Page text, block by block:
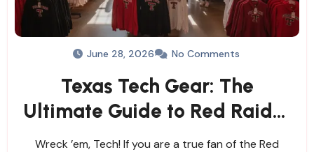
June 28, 2026 No Comments
Texas Tech Gear: The
Ultimate Guide to Red Raider
Apparel & Stores
Wreck ’em, Tech! If you are a true fan of the Red